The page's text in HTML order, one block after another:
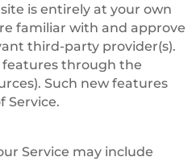
is entirely at your own
familiar with and approve
third-party provider(s).
features through the
Such new features
Service.
Service may include